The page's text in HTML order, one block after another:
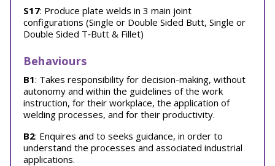
S17: Produce plate welds in 3 main joint
configurations (Single or Double Sided Butt, Single or
Double Sided T‐Butt & Fillet)
Behaviours
B1: Takes responsibility for decision-making, without
autonomy and within the guidelines of the work
instruction, for their workplace, the application of
welding processes, and for their productivity.
B2: Enquires and to seeks guidance, in order to
understand the processes and associated industrial
applications.